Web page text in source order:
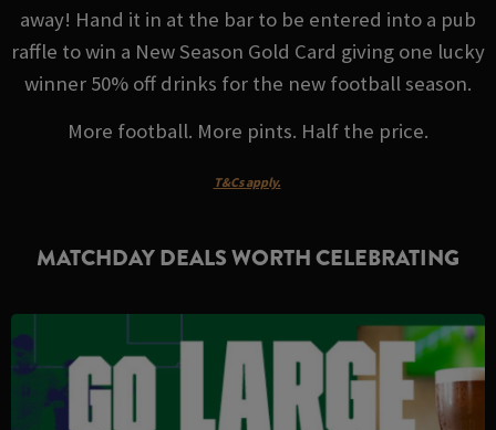
away! Hand it in at the bar to be entered into a pub
raffle to win a New Season Gold Card giving one lucky
winner 50% off drinks for the new football season.
More football. More pints. Half the price.
T&Cs apply.
MATCHDAY DEALS WORTH CELEBRATING